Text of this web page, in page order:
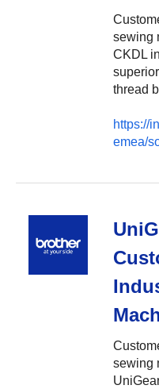
sewing
CKDL
thread
https://
emea/
sewing